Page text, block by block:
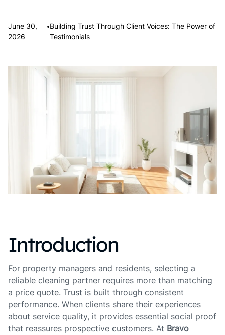
June 30,
2026
•Building Trust Through Client Voices: The Power of
Testimonials
Introduction
For property managers and residents, selecting a
reliable cleaning partner requires more than matching
a price quote. Trust is built through consistent
performance. When clients share their experiences
about service quality, it provides essential social proof
that reassures prospective customers. At Bravo